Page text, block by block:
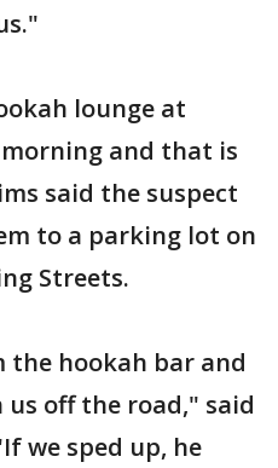
lounge at
and that is
said the suspect
to a parking lot on
Streets.
the hookah bar and
off the road," said
we sped up, he